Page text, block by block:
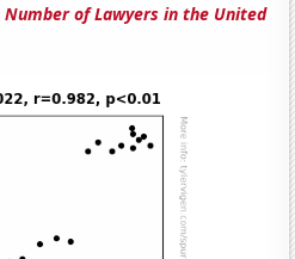
Number of Lawyers in the United